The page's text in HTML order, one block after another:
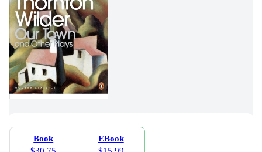
Book
EBook